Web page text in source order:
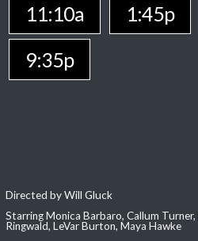
11:10a 1:45p
9:35p
Directed by Will Gluck
Starring Monica Barbaro, Callum
Ringwald, LeVar Burton, Maya Hawke